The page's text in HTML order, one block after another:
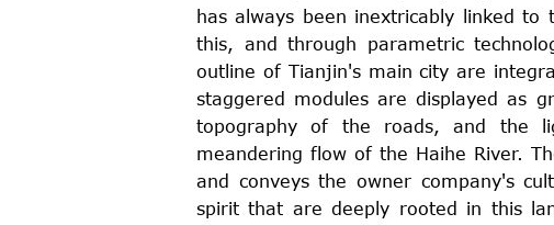
has always been inextricably linked
this, and through parametric
outline of Tianjin's main city are
staggered modules are displayed as
topography of the roads, and the
meandering flow of the Haihe River.
and conveys the owner company's
spirit that are deeply rooted in this